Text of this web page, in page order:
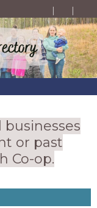
businesses
or past
Co-op.